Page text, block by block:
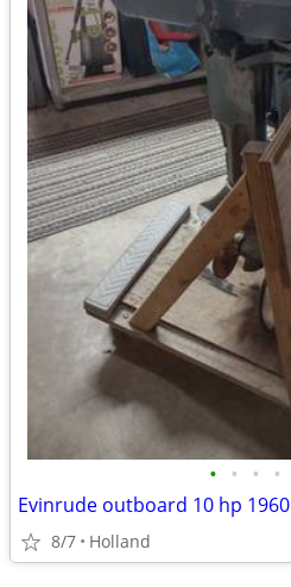
• • • •
Evinrude outboard 10 hp 1960
8/7 Holland